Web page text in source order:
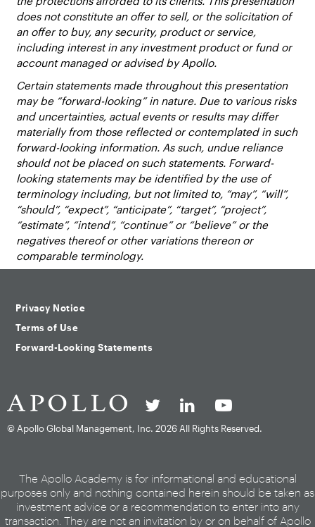
does not constitute an offer to sell, or the solicitation of
an offer to buy, any security, product or service,
including interest in any investment product or fund or
account managed or advised by Apollo.
Certain statements made throughout this presentation
may be “forward-looking” in nature. Due to various risks
and uncertainties, actual events or results may differ
materially from those reflected or contemplated in such
forward-looking information. As such, undue reliance
should not be placed on such statements. Forward-
looking statements may be identified by the use of
terminology including, but not limited to, “may”, “will”,
“should”, “expect”, “anticipate”, “target”, “project”,
“estimate”, “intend”, “continue” or “believe” or the
negatives thereof or other variations thereon or
comparable terminology.
Privacy Notice
Terms of Use
Forward-Looking Statements
© Apollo Global Management, Inc. 2026 All Rights Reserved.
The Apollo Academy is for informational and educational
purposes only and nothing contained herein should be taken as
investment advice or a recommendation to enter into any
transaction. They are not an invitation by or on behalf of Apollo